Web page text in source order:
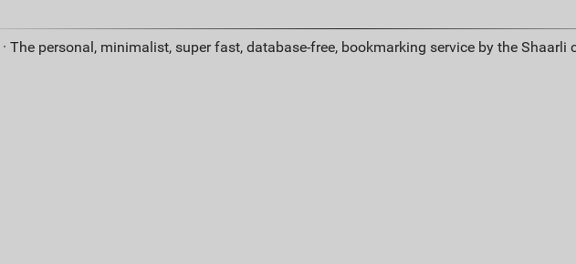
· The personal, minimalist, super fast, database-free, bookmarking service by the Shaarli